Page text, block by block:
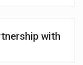
with